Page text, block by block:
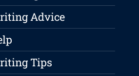
Advice
Tips